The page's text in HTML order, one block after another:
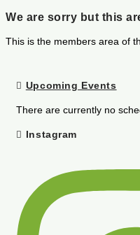
We are sorry but this
This is the members area of
Upcoming Events
There are currently no
Instagram